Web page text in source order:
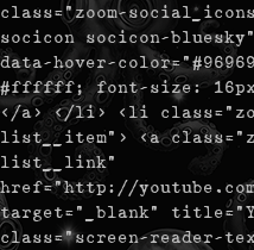
class="zoom-
socicon socicon-
data-hover-
#ffffff; font-size: 16px;
</a> </li> <li
list__item"> <a
list__link"
href="http://
target="_blank"
class="screen-reader-